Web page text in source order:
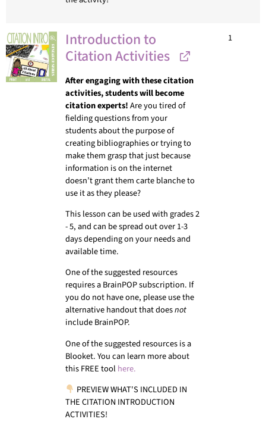
Introduction to
Citation Activities
After engaging with these citation
activities, students will become
citation experts!Are you tired of
fielding questions from your
students about the purpose of
creating bibliographies or trying to
make them grasp that just because
information is on the internet
doesn’t grant them carte blanche to
use it as they please?
This lesson can be used with grades 2
- 5, and can be spread out over 1-3
days depending on your needs and
available time.
One of the suggested resources
requires a BrainPOP subscription. If
you do not have one, please use the
alternative handout that doesnot
include BrainPOP.
One of the suggested resources is a
Blooket. You can learn more about
this FREE tool here.
PREVIEW WHAT'S INCLUDED IN
THE CITATION INTRODUCTION
ACTIVITIES!
1